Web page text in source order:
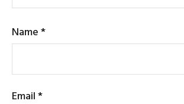
Name*
Email*